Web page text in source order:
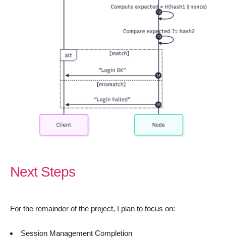
Next Steps
For the remainder of the project, I plan to focus on:
Session Management Completion